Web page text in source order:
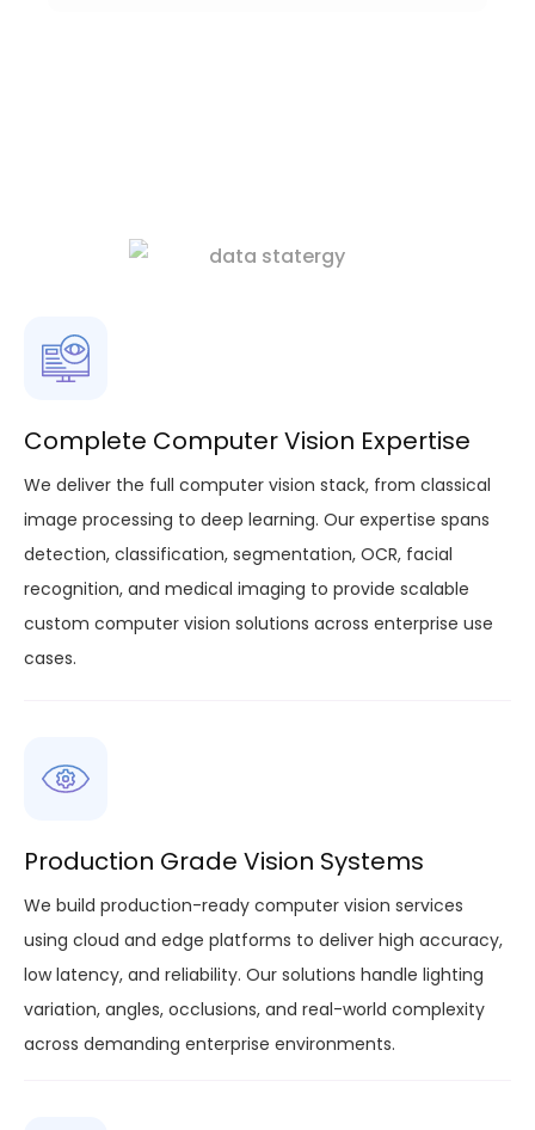
Complete Computer Vision Expertise
We deliver the full computer vision stack, from classical
image processing to deep learning. Our expertise spans
detection, classification, segmentation, OCR, facial
recognition, and medical imaging to provide scalable
custom computer vision solutions across enterprise use
cases.
Production Grade Vision Systems
We build production-ready computer vision services
using cloud and edge platforms to deliver high accuracy,
low latency, and reliability. Our solutions handle lighting
variation, angles, occlusions, and real-world complexity
across demanding enterprise environments.